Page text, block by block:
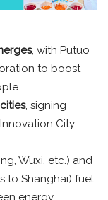
, with Putuo
to boost
, signing
City
Wuxi, etc.) and
to Shanghai) fuel
energy